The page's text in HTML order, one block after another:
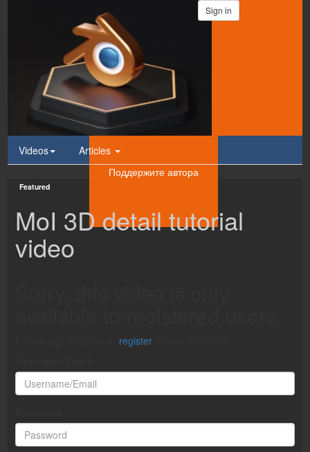
Sign in
Videos
Articles
Поддержите автора
Featured
MoI 3D detail tutorial
video
register